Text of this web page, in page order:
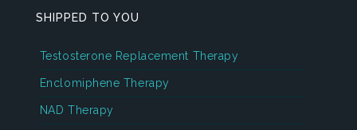
SHIPPED TO YOU
Testosterone Replacement Therapy
Enclomiphene Therapy
NAD Therapy